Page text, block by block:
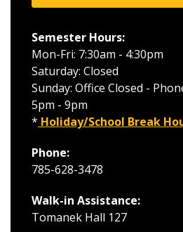
Semester Hours:
Mon-Fri: 7:30am - 4:30pm
Saturday: Closed
Sunday: Office Closed -
5pm - 9pm
* Holiday/School Break
Phone:
785-628-3478
Walk-in Assistance:
Tomanek Hall 127